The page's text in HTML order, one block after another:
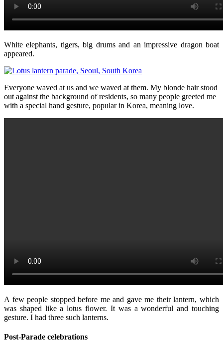
White elephants, tigers, big drums and an impressive dragon boat
appeared.
Everyone waved at us and we waved at them. My blonde hair stood
out against the background of residents, so many people greeted me
with a special hand gesture, popular in Korea, meaning love.
A few people stopped before me and gave me their lantern, which
was shaped like a lotus flower. It was a wonderful and touching
gesture. I had three such lanterns.
Post-Parade celebrations